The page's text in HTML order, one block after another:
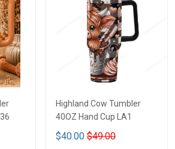
Highland Cow Tumbler
40OZ Hand Cup LA1
$40.00 $49.00